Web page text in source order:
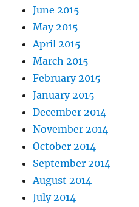
June 2015
May 2015
April 2015
March 2015
February 2015
January 2015
December 2014
November 2014
October 2014
September 2014
August 2014
July 2014